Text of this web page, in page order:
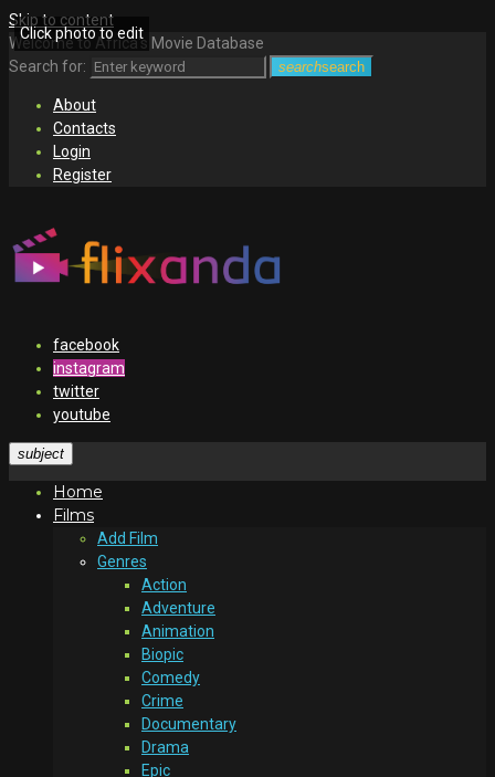
Skip to content
Welcome to Africa's Movie Database
Search for:
searchsearch
About
Contacts
Login
Register
facebook
instagram
twitter
youtube
subject
Home
Films
Add Film
Genres
Action
Adventure
Animation
Biopic
Comedy
Crime
Documentary
Drama
Epic
Click photo to edit